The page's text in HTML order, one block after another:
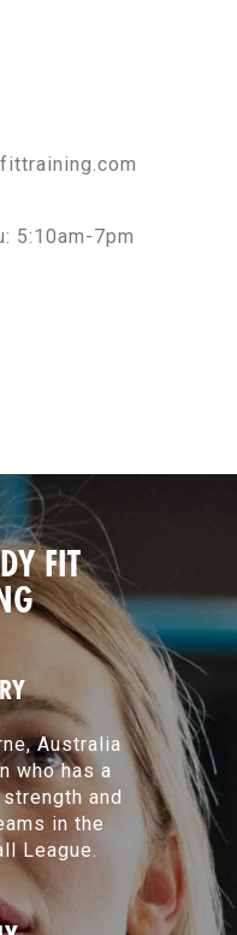
5:10am-7pm
FIT
Australia
who has a
and
in the
League.